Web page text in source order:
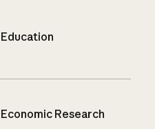
Education
Economic Research